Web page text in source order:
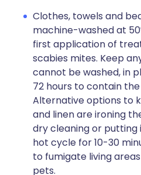
Clothes, towels and
machine-washed at
first application of
scabies mites. Keep
cannot be washed, in
72 hours to contain
Alternative options to
and linen are ironing
dry cleaning or
hot cycle for 10-30
to fumigate living
pets.